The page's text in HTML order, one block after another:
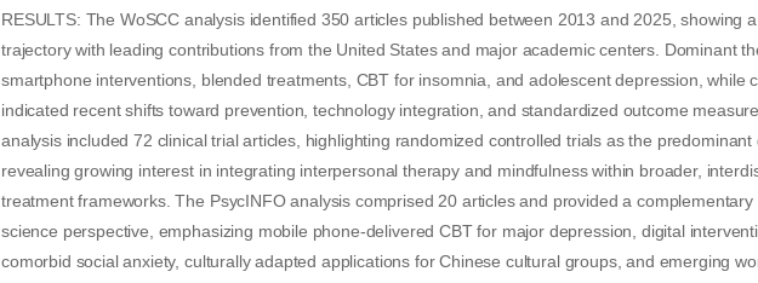
RESULTS: The WoSCC analysis identified 350 articles published between 2013 and 2025, showing
trajectory with leading contributions from the United States and major academic centers. Dominant
smartphone interventions, blended treatments, CBT for insomnia, and adolescent depression, while
indicated recent shifts toward prevention, technology integration, and standardized outcome
analysis included 72 clinical trial articles, highlighting randomized controlled trials as the predominant
revealing growing interest in integrating interpersonal therapy and mindfulness within broader,
treatment frameworks. The PsycINFO analysis comprised 20 articles and provided a complementary
science perspective, emphasizing mobile phone-delivered CBT for major depression, digital
comorbid social anxiety, culturally adapted applications for Chinese cultural groups, and emerging